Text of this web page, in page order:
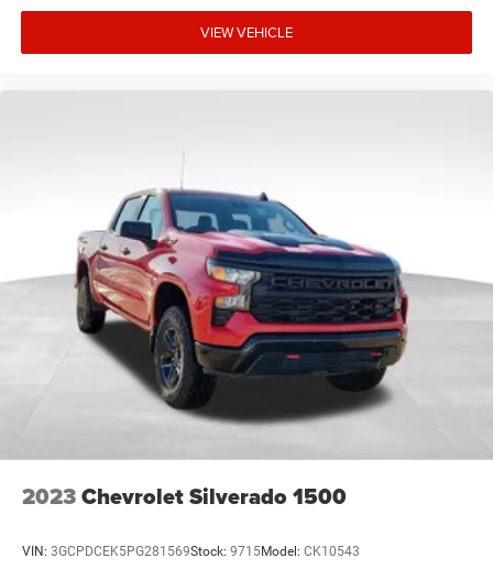
VIEW VEHICLE
2023Chevrolet Silverado 1500
VIN: 3GCPDCEK5PG281569Stock: 9715Model: CK10543